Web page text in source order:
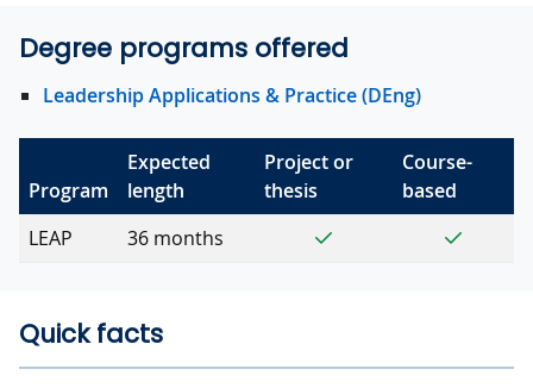
Degree programs offered
Leadership Applications & Practice (DEng)
Program
Expected
length
Project or
thesis
Course-
based
LEAP
36 months Yes Yes
Quick facts